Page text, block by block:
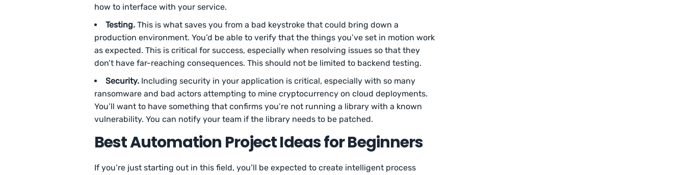
how to interface with your service.
Testing. This is what saves you from a bad keystroke that could bring down a
production environment. You’d be able to verify that the things you’ve set in motion work
as expected. This is critical for success, especially when resolving issues so that they
don’t have far-reaching consequences. This should not be limited to backend testing.
Security. Including security in your application is critical, especially with so many
ransomware and bad actors attempting to mine cryptocurrency on cloud deployments.
You’ll want to have something that confirms you’re not running a library with a known
vulnerability. You can notify your team if the library needs to be patched.
Best Automation Project Ideas for Beginners
If you’re just starting out in this field, you’ll be expected to create intelligent process